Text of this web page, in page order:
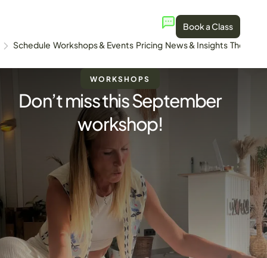
Book a Class
Schedule Workshops & Events Pricing News & Insights The
WORKSHOPS
Don’t miss this September
workshop!